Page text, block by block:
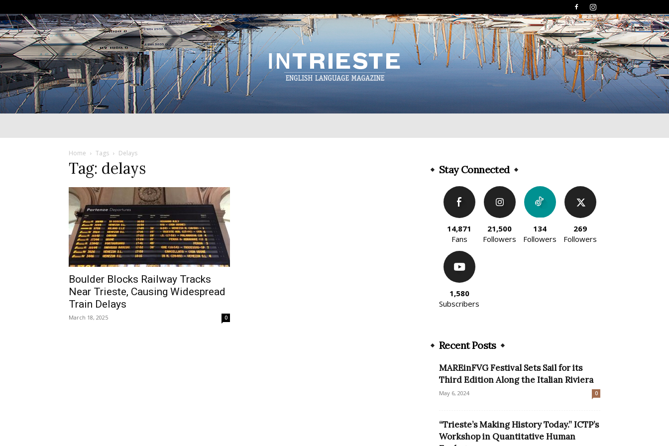
Home Tags Delays
Tag: delays
Boulder Blocks Railway Tracks
Near Trieste, Causing Widespread
Train Delays
March 18, 2025 0
Stay Connected
14,871
Fans
21,500
Followers
134
Followers
269
Followers
1,580
Subscribers
Recent Posts
MAREinFVG Festival Sets Sail for its
Third Edition Along the Italian Riviera
May 6, 2024 0
“Trieste’s Making History Today.” ICTP’s
Workshop in Quantitative Human